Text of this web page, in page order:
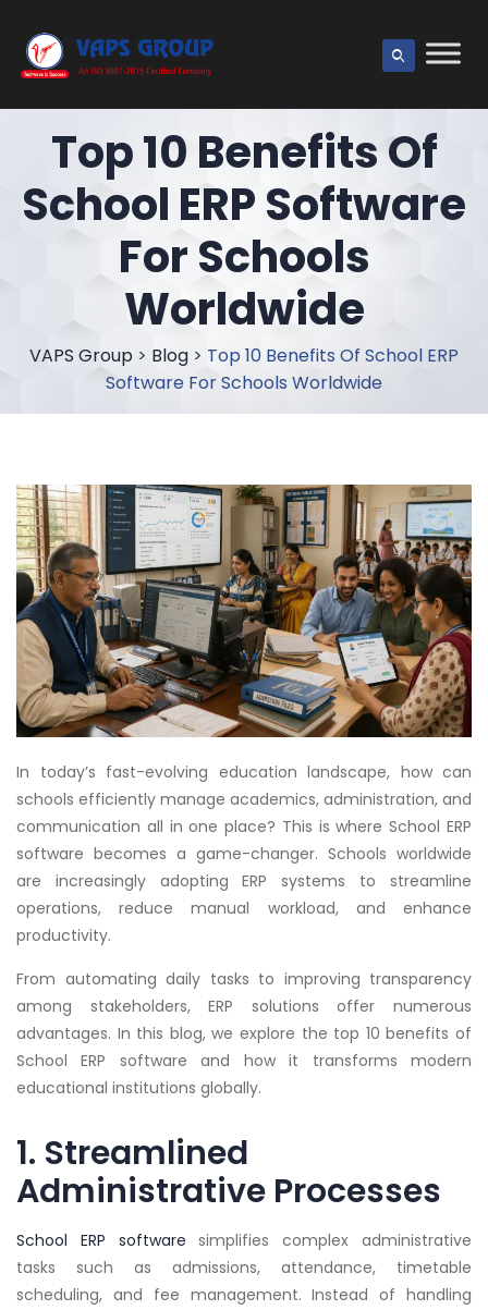
Top 10 Benefits Of
School ERP Software
For Schools
Worldwide
VAPS Group > Blog > Top 10 Benefits Of School ERP
Software For Schools Worldwide
In today’s fast-evolving education landscape, how can
schools efficiently manage academics, administration, and
communication all in one place? This is where School ERP
software becomes a game-changer. Schools worldwide
are increasingly adopting ERP systems to streamline
operations, reduce manual workload, and enhance
productivity.
From automating daily tasks to improving transparency
among stakeholders, ERP solutions offer numerous
advantages. In this blog, we explore the top 10 benefits of
School ERP software and how it transforms modern
educational institutions globally.
1. Streamlined
Administrative Processes
School ERP software simplifies complex administrative
tasks such as admissions, attendance, timetable
scheduling, and fee management. Instead of handling